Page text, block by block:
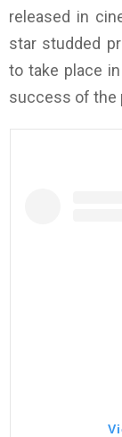
released in
star studded
to take place
success of the